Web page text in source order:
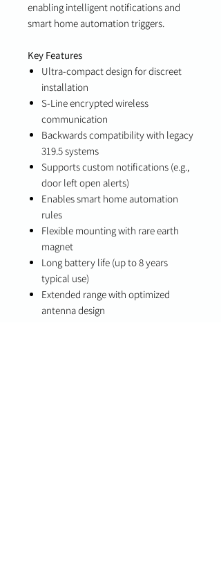
enabling intelligent notifications and
smart home automation triggers.
Key Features
Ultra-compact design for discreet
installation
S-Line encrypted wireless
communication
Backwards compatibility with legacy
319.5 systems
Supports custom notifications (e.g.,
door left open alerts)
Enables smart home automation
rules
Flexible mounting with rare earth
magnet
Long battery life (up to 8 years
typical use)
Extended range with optimized
antenna design